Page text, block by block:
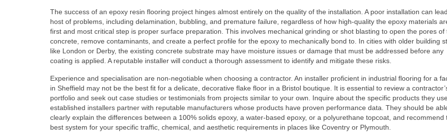
The success of an epoxy resin flooring project hinges almost entirely on the quality of the installation. A poor installation can
host of problems, including delamination, bubbling, and premature failure, regardless of how high-quality the epoxy materials
first and most critical step is proper surface preparation. This involves mechanical grinding or shot blasting to open the pores of
concrete, remove contaminants, and create a perfect profile for the epoxy to mechanically bond to. In cities with older building
like London or Derby, the existing concrete substrate may have moisture issues or damage that must be addressed before any
coating is applied. A reputable installer will conduct a thorough assessment to identify and mitigate these risks.
Experience and specialisation are non-negotiable when choosing a contractor. An installer proficient in industrial flooring for a
in Sheffield may not be the best fit for a delicate, decorative flake floor in a Bristol boutique. It is essential to review a
portfolio and seek out case studies or testimonials from projects similar to your own. Inquire about the specific products they
established installers partner with reputable manufacturers whose products have proven performance data. They should be
clearly explain the differences between a 100% solids epoxy, a water-based epoxy, or a polyurethane topcoat, and recommend
best system for your specific traffic, chemical, and aesthetic requirements in places like Coventry or Plymouth.